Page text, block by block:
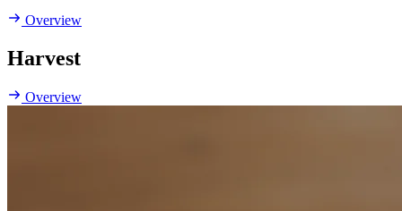
Overview
Harvest
Overview